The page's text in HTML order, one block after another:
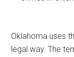
Oklahoma uses
legal way. The